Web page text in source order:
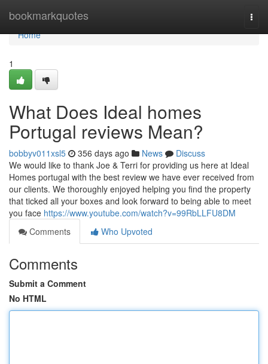
bookmarkquotes
Home
Home
1
What Does Ideal homes
Portugal reviews Mean?
bobbyv011xsl5 356 days ago News
Discuss
We would like to thank Joe & Terri for providing us here at Ideal
Homes portugal with the best review we have ever received from
our clients. We thoroughly enjoyed helping you find the property
that ticked all your boxes and look forward to being able to meet
you face https://www.youtube.com/watch?v=99RbLLFU8DM
Comments
Who Upvoted
Comments
Submit a Comment
No HTML